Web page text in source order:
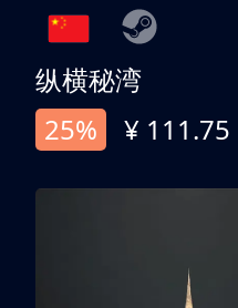
纵横秘湾
25%
¥ 111.75